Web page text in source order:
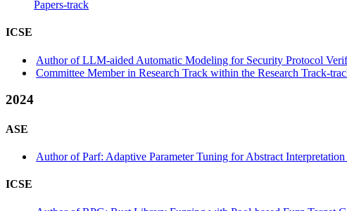
Papers-track
ICSE
Author of LLM-aided Automatic Modeling for Security Protocol
Committee Member in Research Track within the Research Track-
2024
ASE
Author of Parf: Adaptive Parameter Tuning for Abstract
ICSE